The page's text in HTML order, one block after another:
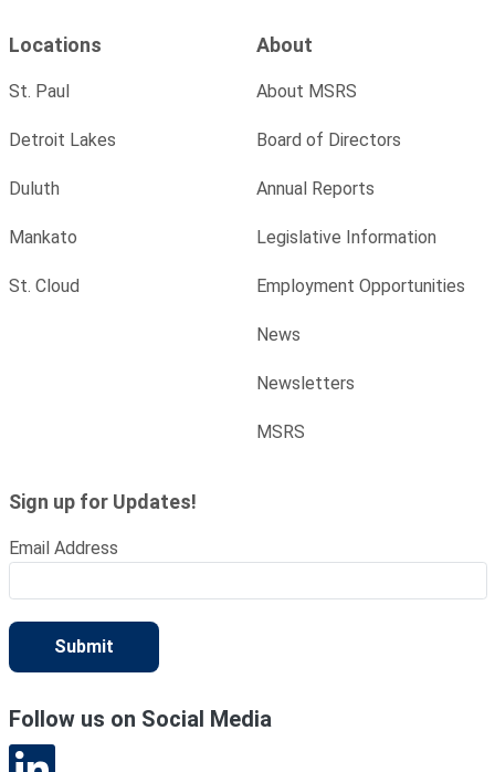
Locations
St. Paul
Detroit Lakes
Duluth
Mankato
St. Cloud
About
About MSRS
Board of Directors
Annual Reports
Legislative Information
Employment Opportunities
News
Newsletters
MSRS
Sign up for Updates!
Email Address
Submit
Follow us on Social Media